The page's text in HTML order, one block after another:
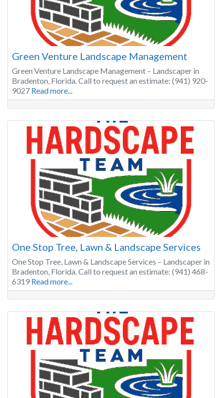
Green Venture Landscape Management
Green Venture Landscape Management – Landscaper in
Bradenton, Florida. Call to request an estimate: (941) 920-
9027 Read more...
One Stop Tree, Lawn & Landscape Services
One Stop Tree, Lawn & Landscape Services – Landscaper in
Bradenton, Florida. Call to request an estimate: (941) 468-
6319 Read more...